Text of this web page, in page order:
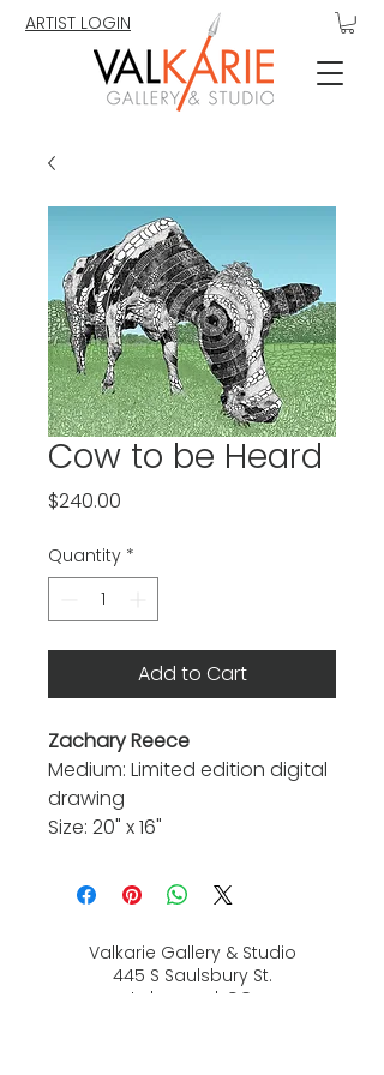
ARTIST LOGIN
Cow to be Heard
$240.00
Quantity *
Add to Cart
Zachary Reece
Medium: Limited edition digital
drawing
Size: 20" x 16"
Valkarie Gallery & Studio
445 S Saulsbury St.
Lakewood, CO